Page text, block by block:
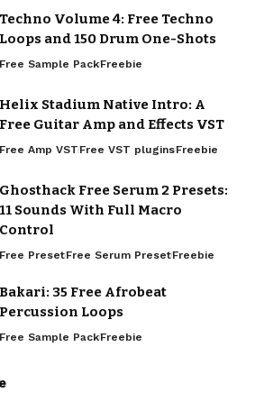
Techno Volume 4: Free Techno
Loops and 150 Drum One-Shots
Free Sample PackFreebie
Helix Stadium Native Intro: A
Free Guitar Amp and Effects VST
Free Amp VSTFree VST pluginsFreebie
Ghosthack Free Serum 2 Presets:
11 Sounds With Full Macro
Control
Free PresetFree Serum PresetFreebie
Bakari: 35 Free Afrobeat
Percussion Loops
Free Sample PackFreebie